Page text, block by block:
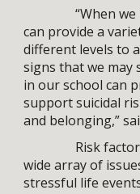
“When
can provide a
different levels to
signs that we may
in our school can
support suicidal
and belonging,”
Risk
wide array of
stressful life